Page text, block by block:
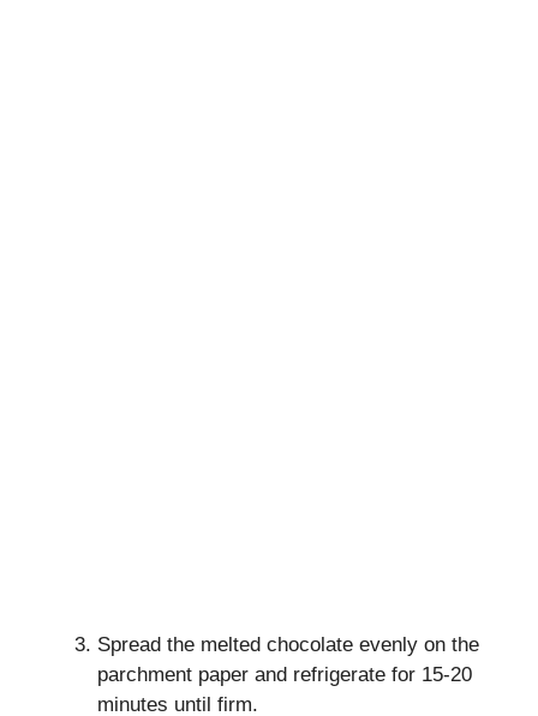
Spread the melted chocolate evenly on the
parchment paper and refrigerate for 15-20
minutes until firm.